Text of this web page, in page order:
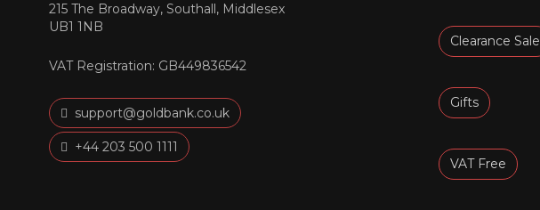
215 The Broadway, Southall, Middlesex
UB1 1NB
VAT Registration: GB449836542
support@goldbank.co.uk
+44 203 500 1111
Clearance Sale
Gifts
VAT Free